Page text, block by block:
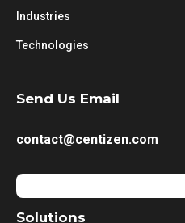
Industries
Technologies
Send Us Email
contact@centizen.com
Solutions